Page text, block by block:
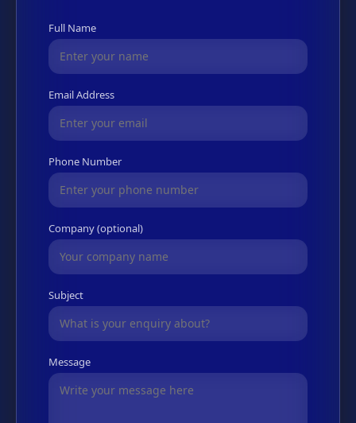
Full Name
Email Address
Phone Number
Company (optional)
Subject
Message